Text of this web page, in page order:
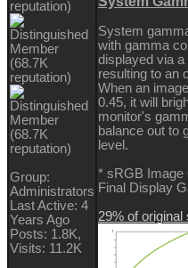
Group:
Administrators
Last Active: 4
Years Ago
Posts: 1.8K,
Visits: 11.2K
System
with gamma
displayed via
resulting to an
When an
0.45, it will
monitor's
balance out to
level.
* sRGB Image
Final Display
29% of